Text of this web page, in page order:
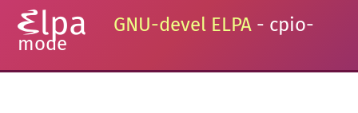
GNU-devel ELPA - cpio-
mode